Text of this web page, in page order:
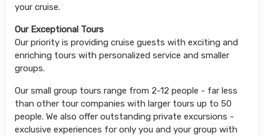
your cruise.
Our Exceptional Tours
Our priority is providing cruise guests with exciting and
enriching tours with personalized service and smaller
groups.
Our small group tours range from 2-12 people - far less
than other tour companies with larger tours up to 50
people. We also offer outstanding private excursions -
exclusive experiences for only you and your group with